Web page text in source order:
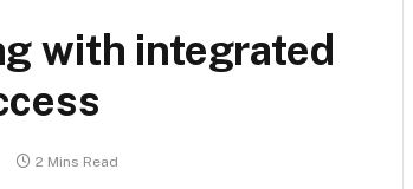
with integrated
2 Mins Read